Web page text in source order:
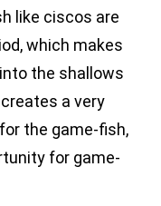
like ciscos are
which makes
the shallows
a very
the game-fish,
for game-